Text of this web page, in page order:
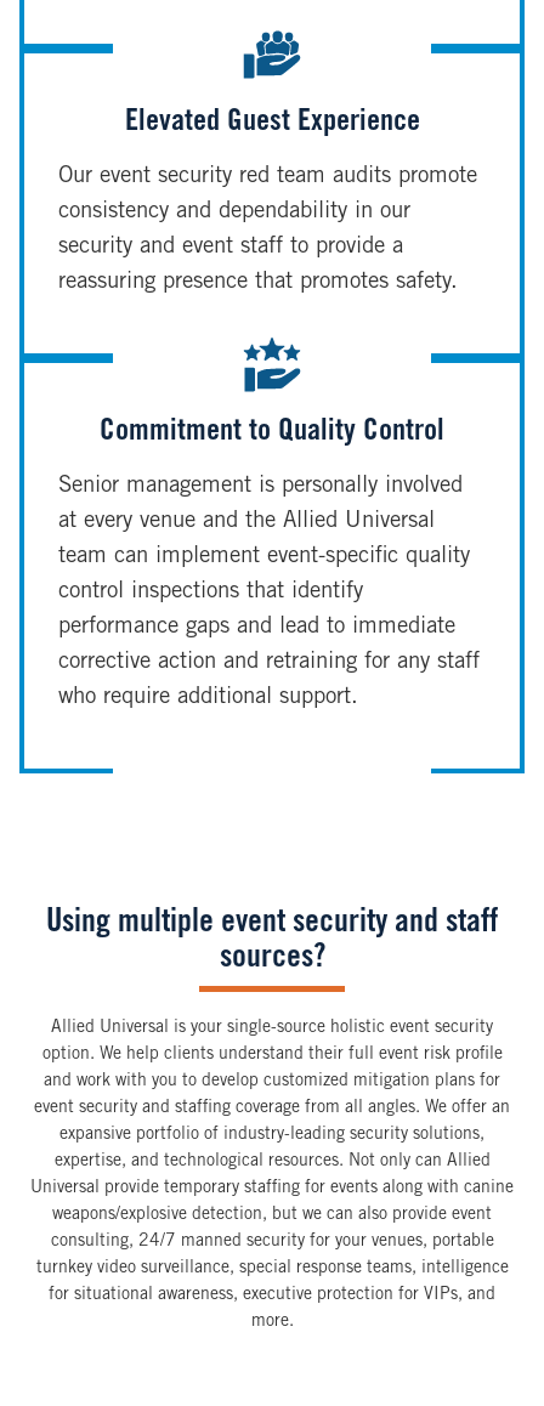
Elevated Guest Experience
Our event security red team audits promote
consistency and dependability in our
security and event staff to provide a
reassuring presence that promotes safety.
Commitment to Quality Control
Senior management is personally involved
at every venue and the Allied Universal
team can implement event-specific quality
control inspections that identify
performance gaps and lead to immediate
corrective action and retraining for any staff
who require additional support.
Using multiple event security and staff
sources?
Allied Universal is your single-source holistic event security
option. We help clients understand their full event risk profile
and work with you to develop customized mitigation plans for
event security and staffing coverage from all angles. We offer an
expansive portfolio of industry-leading security solutions,
expertise, and technological resources. Not only can Allied
Universal provide temporary staffing for events along with canine
weapons/explosive detection, but we can also provide event
consulting, 24/7 manned security for your venues, portable
turnkey video surveillance, special response teams, intelligence
for situational awareness, executive protection for VIPs, and
more.